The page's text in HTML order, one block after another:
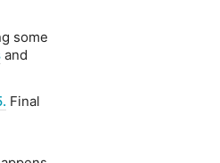
some
and
Final